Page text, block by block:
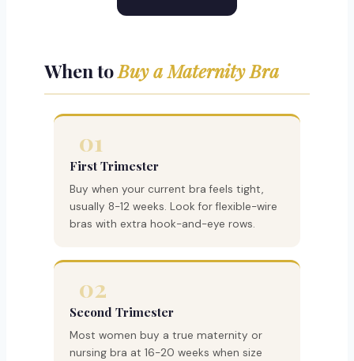
When toBuy a Maternity Bra
01
First Trimester
Buy when your current bra feels tight,
usually 8-12 weeks. Look for flexible-wire
bras with extra hook-and-eye rows.
02
Second Trimester
Most women buy a true maternity or
nursing bra at 16-20 weeks when size